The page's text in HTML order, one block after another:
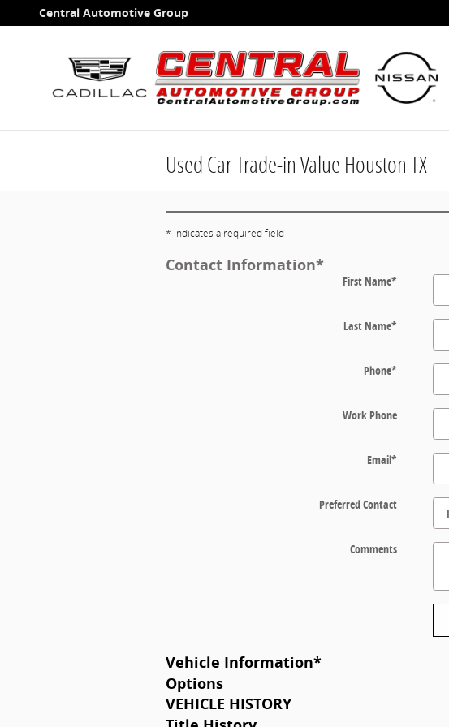
Skip to main content
Central Automotive Group
Used Car Trade-in Value Houston TX
* Indicates a required field
Contact Information*
First Name*
Last Name*
Phone*
Work Phone
Email*
Preferred Contact
Comments
Vehicle Information*
Options
VEHICLE HISTORY